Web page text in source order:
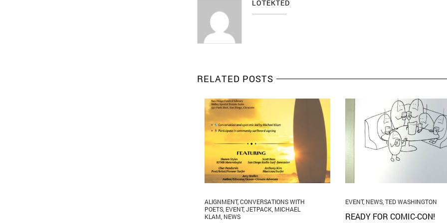
LOTEKTED
RELATED POSTS
ALIGNMENT,CONVERSATIONS WITH
POETS, EVENT,JETPACK, MICHAEL
KLAM, NEWS
EVENT, NEWS,TED WASHINGTON
READY FOR COMIC-CON!